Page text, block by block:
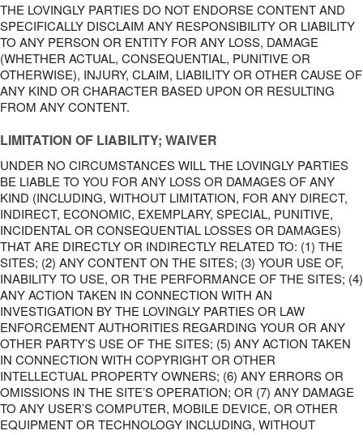
THE LOVINGLY PARTIES DO NOT ENDORSE CONTENT AND
SPECIFICALLY DISCLAIM ANY RESPONSIBILITY OR LIABILITY
TO ANY PERSON OR ENTITY FOR ANY LOSS, DAMAGE
(WHETHER ACTUAL, CONSEQUENTIAL, PUNITIVE OR
OTHERWISE), INJURY, CLAIM, LIABILITY OR OTHER CAUSE OF
ANY KIND OR CHARACTER BASED UPON OR RESULTING
FROM ANY CONTENT.
LIMITATION OF LIABILITY; WAIVER
UNDER NO CIRCUMSTANCES WILL THE LOVINGLY PARTIES
BE LIABLE TO YOU FOR ANY LOSS OR DAMAGES OF ANY
KIND (INCLUDING, WITHOUT LIMITATION, FOR ANY DIRECT,
INDIRECT, ECONOMIC, EXEMPLARY, SPECIAL, PUNITIVE,
INCIDENTAL OR CONSEQUENTIAL LOSSES OR DAMAGES)
THAT ARE DIRECTLY OR INDIRECTLY RELATED TO: (1) THE
SITES; (2) ANY CONTENT ON THE SITES; (3) YOUR USE OF,
INABILITY TO USE, OR THE PERFORMANCE OF THE SITES; (4)
ANY ACTION TAKEN IN CONNECTION WITH AN
INVESTIGATION BY THE LOVINGLY PARTIES OR LAW
ENFORCEMENT AUTHORITIES REGARDING YOUR OR ANY
OTHER PARTY’S USE OF THE SITES; (5) ANY ACTION TAKEN
IN CONNECTION WITH COPYRIGHT OR OTHER
INTELLECTUAL PROPERTY OWNERS; (6) ANY ERRORS OR
OMISSIONS IN THE SITE’S OPERATION; OR (7) ANY DAMAGE
TO ANY USER’S COMPUTER, MOBILE DEVICE, OR OTHER
EQUIPMENT OR TECHNOLOGY INCLUDING, WITHOUT